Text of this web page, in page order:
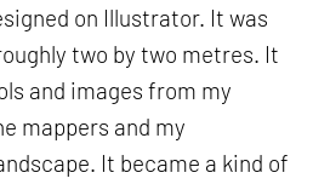
on Illustrator. It was
two by two metres. It
and images from my
mappers and my
It became a kind of